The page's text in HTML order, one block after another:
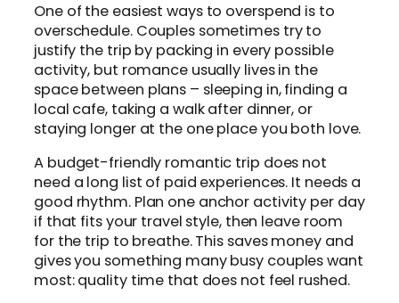
One of the easiest ways to overspend is to
overschedule. Couples sometimes try to
justify the trip by packing in every possible
activity, but romance usually lives in the
space between plans – sleeping in, finding a
local cafe, taking a walk after dinner, or
staying longer at the one place you both love.
A budget-friendly romantic trip does not
need a long list of paid experiences. It needs a
good rhythm. Plan one anchor activity per day
if that fits your travel style, then leave room
for the trip to breathe. This saves money and
gives you something many busy couples want
most: quality time that does not feel rushed.